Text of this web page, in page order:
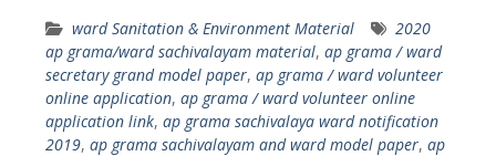
ward Sanitation & Environment Material
2020
ap grama/ward sachivalayam material, ap grama / ward
secretary grand model paper, ap grama / ward volunteer
online application, ap grama / ward volunteer online
application link, ap grama sachivalaya ward notification
2019, ap grama sachivalayam and ward model paper, ap